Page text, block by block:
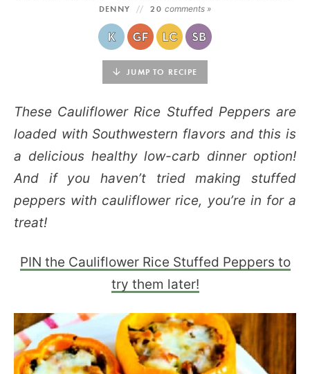
FOLLOW ME:
DENNY
20 comments »
JUMP TO RECIPE
These Cauliflower Rice Stuffed Peppers are
loaded with Southwestern flavors and this is
a delicious healthy low-carb dinner option!
And if you haven’t tried making stuffed
peppers with cauliflower rice, you’re in for a
treat!
PIN the Cauliflower Rice Stuffed Peppers to
try them later!